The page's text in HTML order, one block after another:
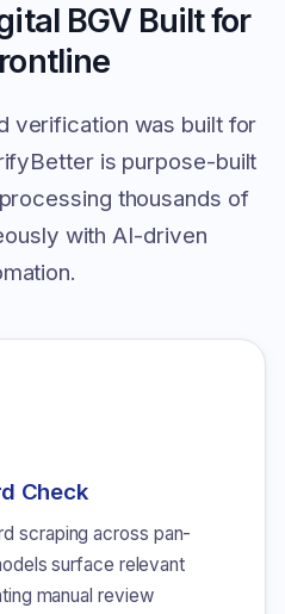
BGV Built for
verification was built for
is purpose-built
thousands of
with AI-driven
Check
scraping across pan-
surface relevant
manual review